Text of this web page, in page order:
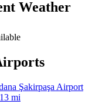
Weather
Şakirpaşa Airport
mi